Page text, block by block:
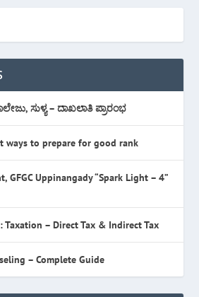
ಸುಳ್ಯ – ದಾಖಲಾತಿ ಪ್ರಾರಂಭ
ways to prepare for good rank
GFGC Uppinangady “Spark Light – 4”
Taxation – Direct Tax & Indirect Tax
– Complete Guide